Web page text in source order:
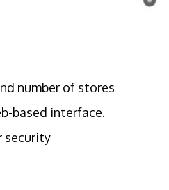
number of stores
based interface.
security